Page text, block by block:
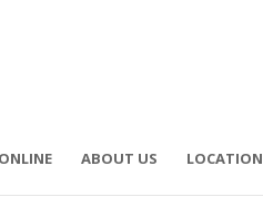
ABOUT US LOCATION